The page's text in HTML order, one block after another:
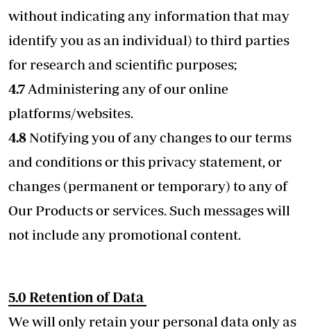
without indicating any information that may
identify you as an individual) to third parties
for research and scientific purposes;
4.7 Administering any of our online
platforms/websites.
4.8 Notifying you of any changes to our terms
and conditions or this privacy statement, or
changes (permanent or temporary) to any of
Our Products or services. Such messages will
not include any promotional content.
5.0 Retention of Data
We will only retain your personal data only as